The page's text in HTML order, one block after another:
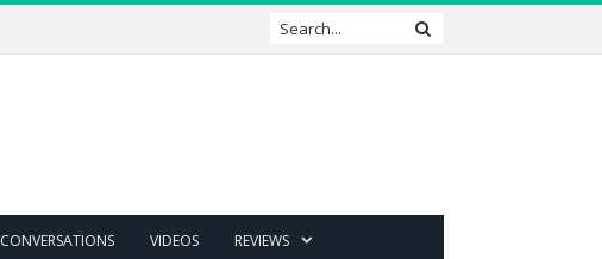
CONVERSATIONS VIDEOS REVIEWS